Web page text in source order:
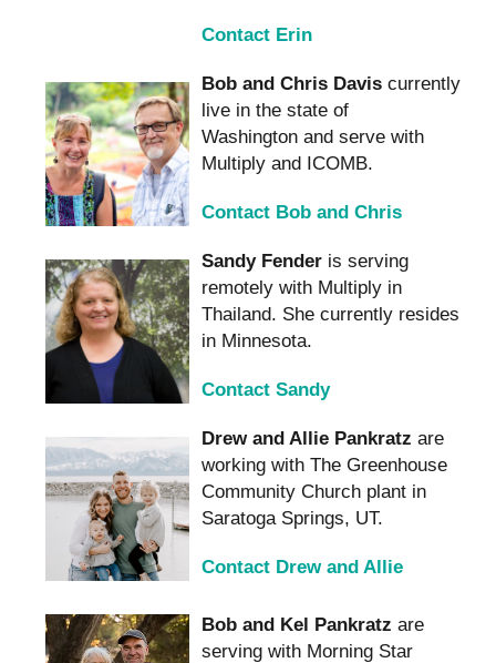
Contact Erin
Bob and Chris Davis currently
live in the state of
Washington and serve with
Multiply and ICOMB.
Contact Bob and Chris
Sandy Fender is serving
remotely with Multiply in
Thailand. She currently resides
in Minnesota.
Contact Sandy
Drew and Allie Pankratz are
working with The Greenhouse
Community Church plant in
Saratoga Springs, UT.
Contact Drew and Allie
Bob and Kel Pankratz are
serving with Morning Star